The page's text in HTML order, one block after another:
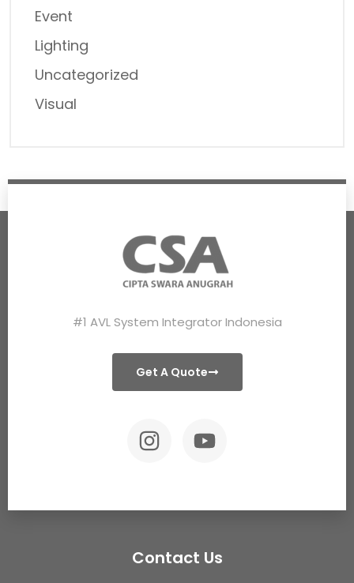
Event
Lighting
Uncategorized
Visual
#1 AVL System Integrator Indonesia
Get A Quote
Contact Us